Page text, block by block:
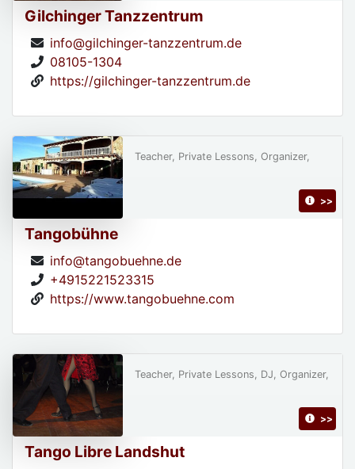
Gilchinger Tanzzentrum
info@gilchinger-tanzzentrum.de
08105-1304
https://gilchinger-tanzzentrum.de
Tangobühne
info@tangobuehne.de
+4915221523315
https://www.tangobuehne.com
Teacher, Private Lessons, Organizer,
>>
Tango Libre Landshut
Teacher, Private Lessons, DJ, Organizer,
>>